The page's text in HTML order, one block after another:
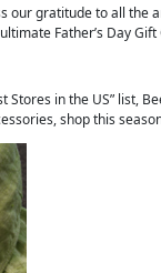
our gratitude to all
Father’s Day
Stores in the US”
shop this